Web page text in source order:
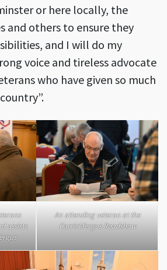
or here locally, the
and others to ensure they
and I will do my
voice and tireless advocate
who have given so much
assists
An attending veteran at the
Carrickfergus Roadshow